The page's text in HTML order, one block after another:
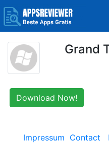
Grand
Download Now!
Impressum Contact